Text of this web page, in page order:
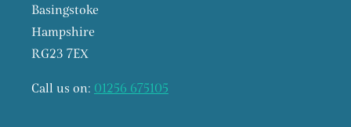
Basingstoke
Hampshire
RG23 7EX
Call us on: 01256 675105